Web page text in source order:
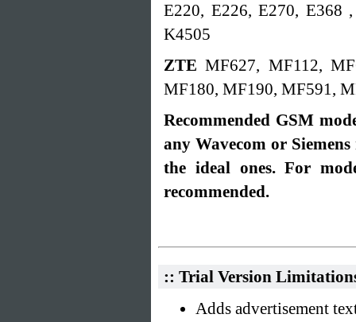
E220, E226, E270, E368
K4505
ZTEMF627, MF112,
MF180, MF190, MF591,
Recommended GSM
any Wavecom or
the ideal ones. For
recommended.
:: Trial Version
Adds advertisement